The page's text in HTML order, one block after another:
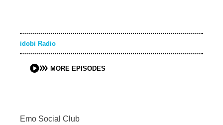
idobi Radio
MORE EPISODES
Emo Social Club